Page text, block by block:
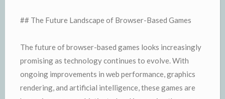
## The Future Landscape of Browser-Based Games
The future of browser-based games looks increasingly
promising as technology continues to evolve. With
ongoing improvements in web performance, graphics
rendering, and artificial intelligence, these games are